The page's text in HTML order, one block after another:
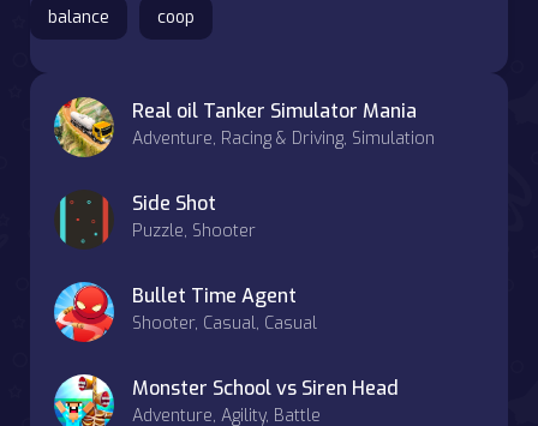
balance coop
Real oil Tanker Simulator Mania
Adventure, Racing & Driving, Simulation
Side Shot
Puzzle, Shooter
Bullet Time Agent
Shooter, Casual, Casual
Monster School vs Siren Head
Adventure, Agility, Battle